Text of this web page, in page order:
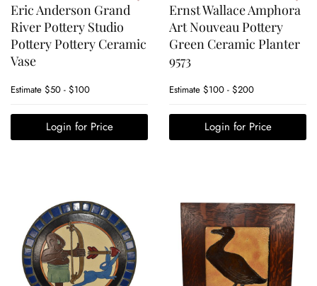
Eric Anderson Grand
River Pottery Studio
Pottery Pottery Ceramic
Vase
Estimate $50 - $100
Login for Price
Ernst Wallace Amphora
Art Nouveau Pottery
Green Ceramic Planter
9573
Estimate $100 - $200
Login for Price